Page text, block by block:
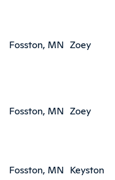
Fosston, MN Zoey
Fosston, MN Zoey
Fosston, MN Keyston